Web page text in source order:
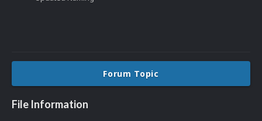
Forum Topic
File Information